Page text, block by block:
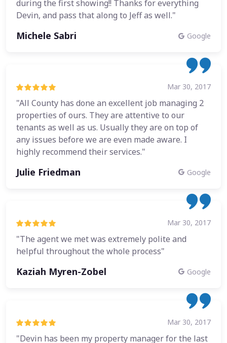
during the first showing!! Thanks for everything
Devin, and pass that along to Jeff as well."
Michele Sabri Google
Mar 30, 2017
"All County has done an excellent job managing 2
properties of ours. They are attentive to our
tenants as well as us. Usually they are on top of
any issues before we are even made aware. I
highly recommend their services."
Julie Friedman Google
Mar 30, 2017
"The agent we met was extremely polite and
helpful throughout the whole process"
Kaziah Myren-Zobel Google
Mar 30, 2017
"Devin has been my property manager for the last